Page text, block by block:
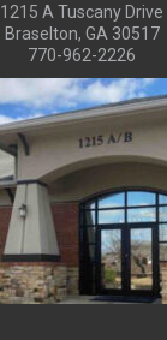
1215 A Tuscany Drive
Braselton, GA 30517
770-962-2226